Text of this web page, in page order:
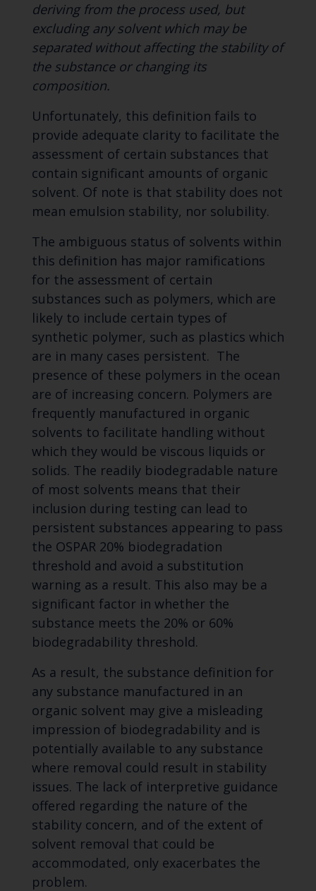
deriving from the process used, but
excluding any solvent which may be
separated without affecting the stability of
the substance or changing its
composition.
Unfortunately, this definition fails to
provide adequate clarity to facilitate the
assessment of certain substances that
contain significant amounts of organic
solvent. Of note is that stability does not
mean emulsion stability, nor solubility.
The ambiguous status of solvents within
this definition has major ramifications
for the assessment of certain
substances such as polymers, which are
likely to include certain types of
synthetic polymer, such as plastics which
are in many cases persistent. The
presence of these polymers in the ocean
are of increasing concern. Polymers are
frequently manufactured in organic
solvents to facilitate handling without
which they would be viscous liquids or
solids. The readily biodegradable nature
of most solvents means that their
inclusion during testing can lead to
persistent substances appearing to pass
the OSPAR 20% biodegradation
threshold and avoid a substitution
warning as a result. This also may be a
significant factor in whether the
substance meets the 20% or 60%
biodegradability threshold.
As a result, the substance definition for
any substance manufactured in an
organic solvent may give a misleading
impression of biodegradability and is
potentially available to any substance
where removal could result in stability
issues. The lack of interpretive guidance
offered regarding the nature of the
stability concern, and of the extent of
solvent removal that could be
accommodated, only exacerbates the
problem.